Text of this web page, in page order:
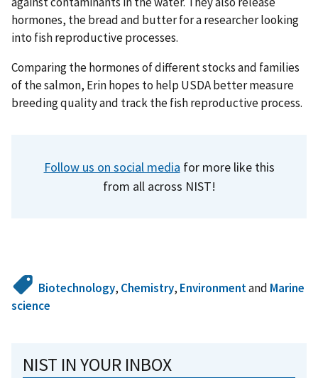
hormones, the bread and butter for a researcher looking
into fish reproductive processes.
Comparing the hormones of different stocks and families
of the salmon, Erin hopes to help USDA better measure
breeding quality and track the fish reproductive process.
Follow us on social media for more like this
from all across NIST!
Biotechnology, Chemistry, Environmentand Marine
science
NIST IN YOUR INBOX